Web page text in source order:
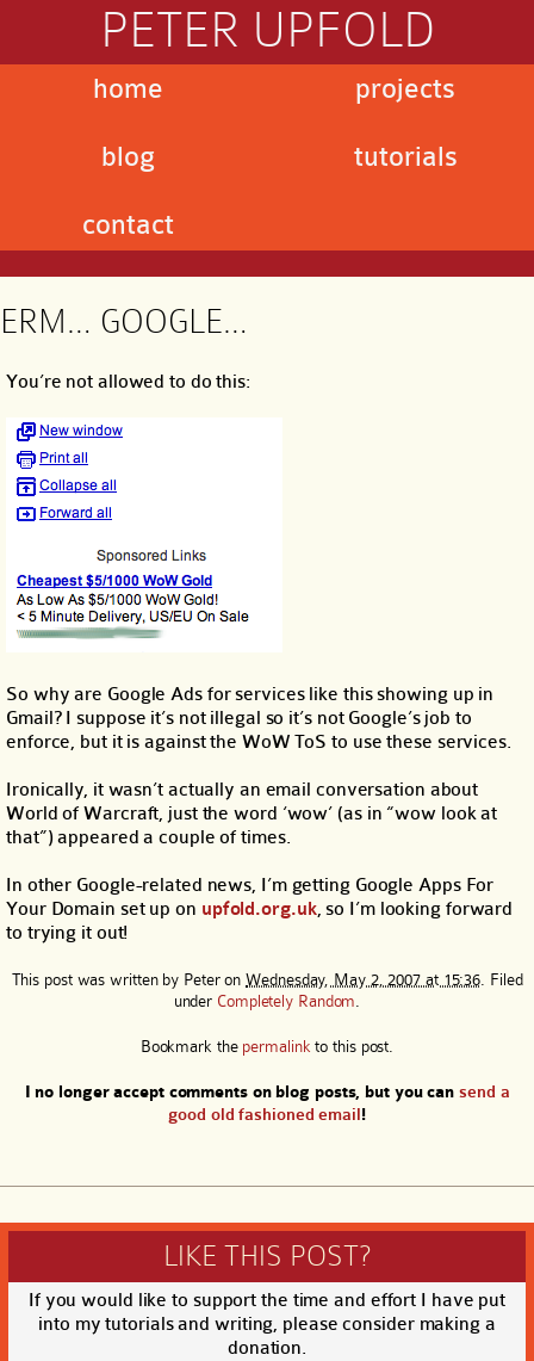
PETER UPFOLD
home
blog
contact
projects
tutorials
ERM… GOOGLE…
You’re not allowed to do this:
So why are Google Ads for services like this showing up in
Gmail? I suppose it’s not illegal so it’s not Google’s job to
enforce, but it is against the WoW ToS to use these services.
Ironically, it wasn’t actually an email conversation about
World of Warcraft, just the word ‘wow’ (as in “wow look at
that”) appeared a couple of times.
In other Google-related news, I’m getting Google Apps For
Your Domain set up on upfold.org.uk, so I’m looking forward
to trying it out!
This post was written by PeteronWednesday, May 2, 2007 at 15:36 . Filed
under Completely Random
Bookmark the permalink to this post.
I no longer accept comments on blog posts, but you cansend a
good old fashioned email!
LIKE THIS POST?
If you would like to support the time and effort I have put
into my tutorials and writing, please consider making a
donation.